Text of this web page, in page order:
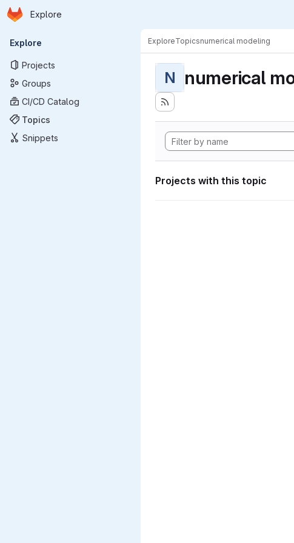
Skip to main content
Homepage
Explore
Primary navigation
Explore
Projects
Groups
CI/CD Catalog
Topics
Snippets
ExploreTopicsnumerical modeling
N numerical
Projects with this topic